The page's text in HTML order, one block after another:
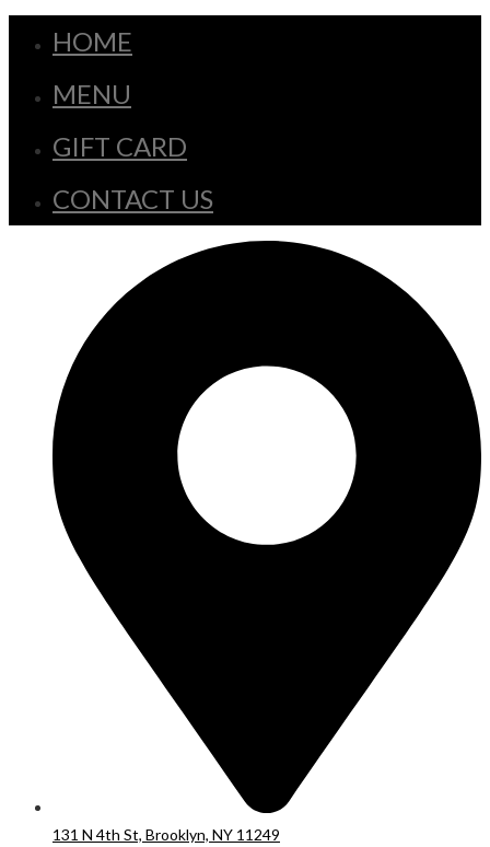
HOME
MENU
GIFT CARD
CONTACT US
131 N 4th St, Brooklyn, NY 11249